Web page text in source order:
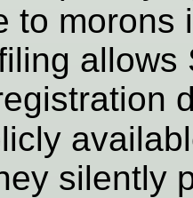
to morons
allows
silently